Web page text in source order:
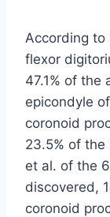
According to
flexor
47.1% of the
epicondyle
coronoid
23.5% of
et al. of the
discovered,
coronoid